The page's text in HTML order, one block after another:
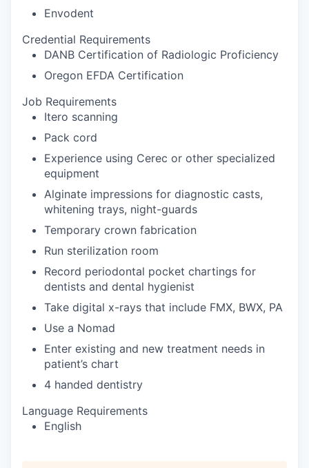
Envodent
Credential Requirements
DANB Certification of Radiologic Proficiency
Oregon EFDA Certification
Job Requirements
Itero scanning
Pack cord
Experience using Cerec or other specialized
equipment
Alginate impressions for diagnostic casts,
whitening trays, night-guards
Temporary crown fabrication
Run sterilization room
Record periodontal pocket chartings for
dentists and dental hygienist
Take digital x-rays that include FMX, BWX, PA
Use a Nomad
Enter existing and new treatment needs in
patient’s chart
4 handed dentistry
Language Requirements
English